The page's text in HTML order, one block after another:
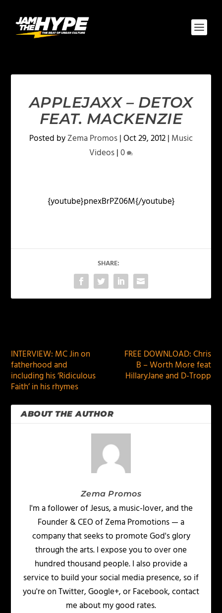
APPLEJAXX – DETOX
FEAT. MACKENZIE
Posted byZema Promos|Oct 29, 2012| Music
Videos|0
{youtube}pnexBrPZ06M{/youtube}
SHARE:
INTERVIEW: MC Jin on
fatherhood and
including his ‘Ridiculous
Faith’ in his rhymes
FREE DOWNLOAD: Chris
B – Worth More feat
HillaryJane and D-Tropp
ABOUT THE AUTHOR
Zema Promos
I'm a follower of Jesus, a music-lover, and the
Founder & CEO of Zema Promotions — a
company that seeks to promote God's glory
through the arts. I expose you to over one
hundred thousand people. I also provide a
service to build your social media presence, so if
you're on Twitter, Google+, or Facebook, contact
me about my good rates.